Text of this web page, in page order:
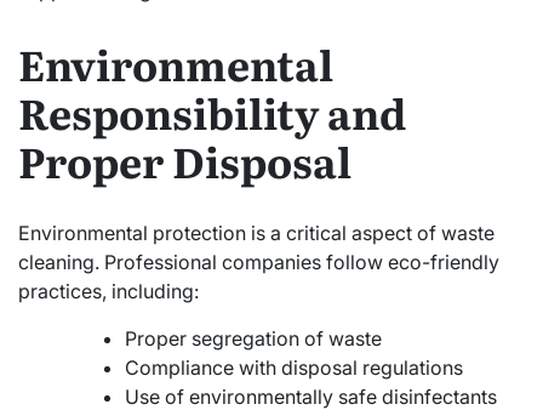
Environmental
Responsibility and
Proper Disposal
Environmental protection is a critical aspect of waste
cleaning. Professional companies follow eco-friendly
practices, including:
Proper segregation of waste
Compliance with disposal regulations
Use of environmentally safe disinfectants